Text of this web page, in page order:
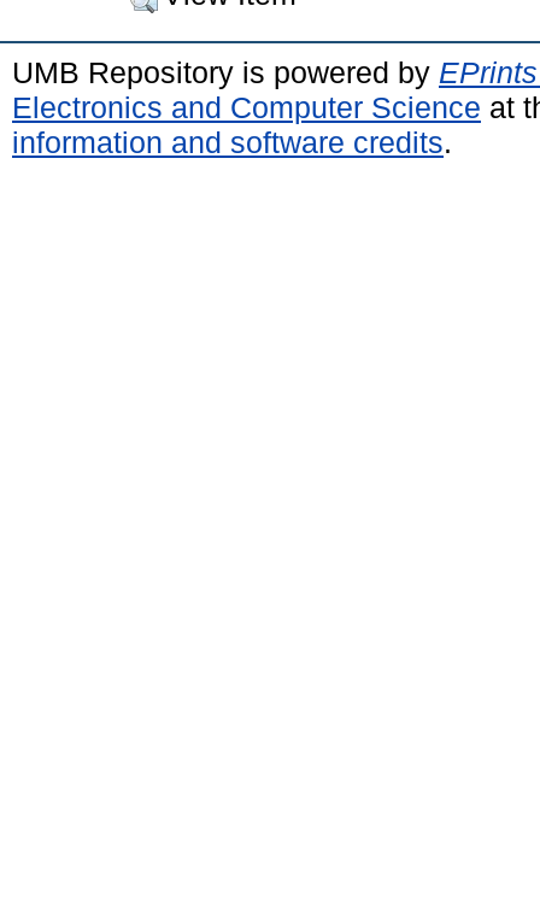
UMB Repository is powered by
Electronics and Computer Science at
information and software credits.